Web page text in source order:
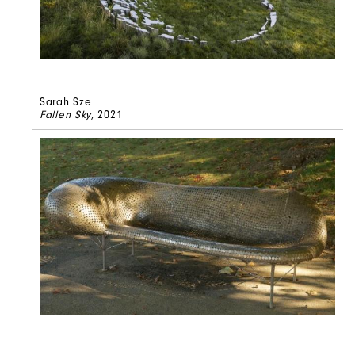
Sarah Sze
Fallen Sky, 2021